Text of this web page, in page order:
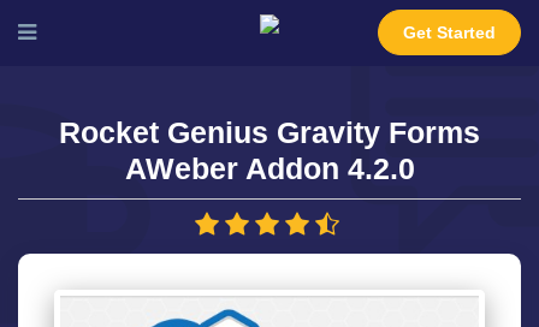
Get Started
Rocket Genius Gravity Forms
AWeber Addon 4.2.0